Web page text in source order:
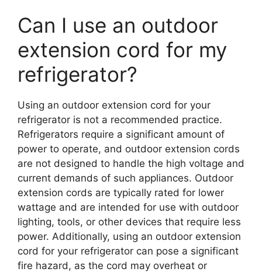
Can I use an outdoor
extension cord for my
refrigerator?
Using an outdoor extension cord for your
refrigerator is not a recommended practice.
Refrigerators require a significant amount of
power to operate, and outdoor extension cords
are not designed to handle the high voltage and
current demands of such appliances. Outdoor
extension cords are typically rated for lower
wattage and are intended for use with outdoor
lighting, tools, or other devices that require less
power. Additionally, using an outdoor extension
cord for your refrigerator can pose a significant
fire hazard, as the cord may overheat or